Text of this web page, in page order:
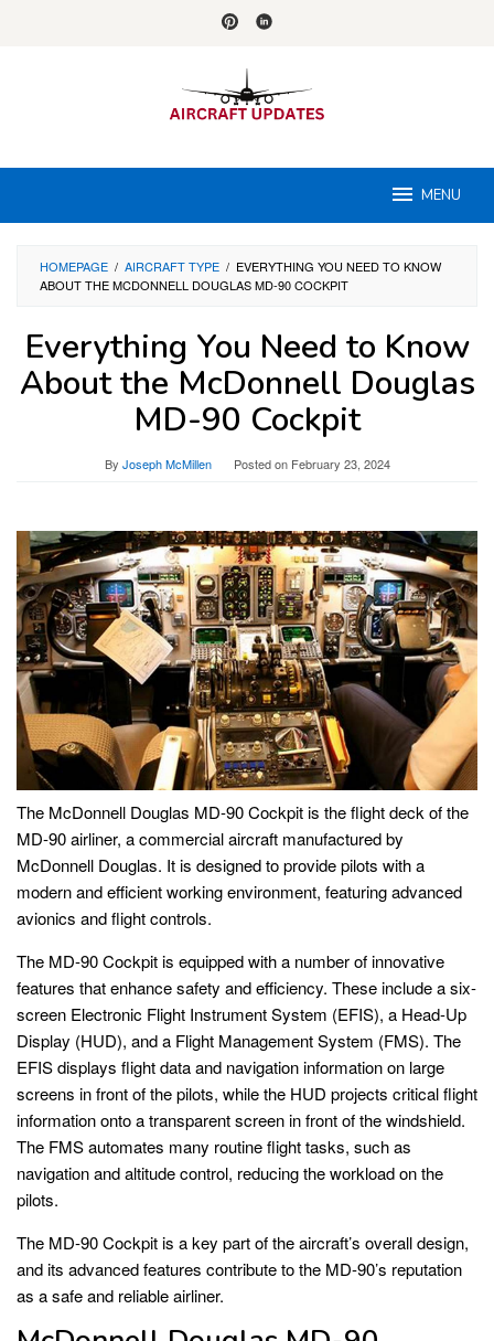
MENU
HOMEPAGE / AIRCRAFT TYPE / EVERYTHING YOU NEED TO KNOW
ABOUT THE MCDONNELL DOUGLAS MD-90 COCKPIT
Everything You Need to Know
About the McDonnell Douglas
MD-90 Cockpit
By Joseph McMillen Posted on February 23, 2024
The McDonnell Douglas MD-90 Cockpit is the flight deck of the
MD-90 airliner, a commercial aircraft manufactured by
McDonnell Douglas. It is designed to provide pilots with a
modern and efficient working environment, featuring advanced
avionics and flight controls.
The MD-90 Cockpit is equipped with a number of innovative
features that enhance safety and efficiency. These include a six-
screen Electronic Flight Instrument System (EFIS), a Head-Up
Display (HUD), and a Flight Management System (FMS). The
EFIS displays flight data and navigation information on large
screens in front of the pilots, while the HUD projects critical flight
information onto a transparent screen in front of the windshield.
The FMS automates many routine flight tasks, such as
navigation and altitude control, reducing the workload on the
pilots.
The MD-90 Cockpit is a key part of the aircraft’s overall design,
and its advanced features contribute to the MD-90’s reputation
as a safe and reliable airliner.